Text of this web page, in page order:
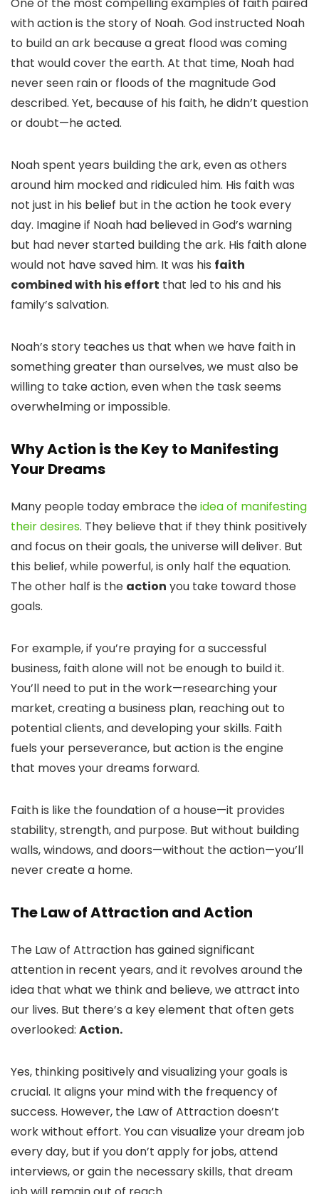
with action is the story of Noah. God instructed Noah
to build an ark because a great flood was coming
that would cover the earth. At that time, Noah had
never seen rain or floods of the magnitude God
described. Yet, because of his faith, he didn’t question
or doubt—he acted.
Noah spent years building the ark, even as others
around him mocked and ridiculed him. His faith was
not just in his belief but in the action he took every
day. Imagine if Noah had believed in God’s warning
but had never started building the ark. His faith alone
would not have saved him. It was his faith
combined with his effort that led to his and his
family’s salvation.
Noah’s story teaches us that when we have faith in
something greater than ourselves, we must also be
willing to take action, even when the task seems
overwhelming or impossible.
Why Action is the Key to Manifesting
Your Dreams
Many people today embrace theidea of manifesting
their desires. They believe that if they think positively
and focus on their goals, the universe will deliver. But
this belief, while powerful, is only half the equation.
The other half is the action you take toward those
goals.
For example, if you’re praying for a successful
business, faith alone will not be enough to build it.
You’ll need to put in the work—researching your
market, creating a business plan, reaching out to
potential clients, and developing your skills. Faith
fuels your perseverance, but action is the engine
that moves your dreams forward.
Faith is like the foundation of a house—it provides
stability, strength, and purpose. But without building
walls, windows, and doors—without the action—you’ll
never create a home.
The Law of Attraction and Action
The Law of Attraction has gained significant
attention in recent years, and it revolves around the
idea that what we think and believe, we attract into
our lives. But there’s a key element that often gets
overlooked: Action.
Yes, thinking positively and visualizing your goals is
crucial. It aligns your mind with the frequency of
success. However, the Law of Attraction doesn’t
work without effort. You can visualize your dream job
every day, but if you don’t apply for jobs, attend
interviews, or gain the necessary skills, that dream